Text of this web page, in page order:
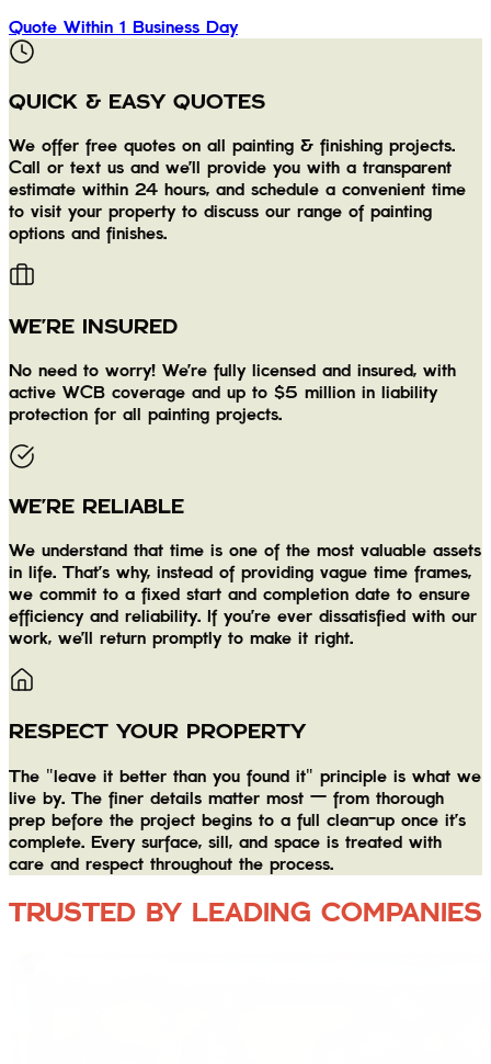
Quote Within 1 Business Day
QUICK & EASY QUOTES
We offer free quotes on all painting & finishing projects.
Call or text us and we'll provide you with a transparent
estimate within 24 hours, and schedule a convenient time
to visit your property to discuss our range of painting
options and finishes.
WE'RE INSURED
No need to worry! We're fully licensed and insured, with
active WCB coverage and up to $5 million in liability
protection for all painting projects.
WE'RE RELIABLE
We understand that time is one of the most valuable assets
in life. That's why, instead of providing vague time frames,
we commit to a fixed start and completion date to ensure
efficiency and reliability. If you're ever dissatisfied with our
work, we'll return promptly to make it right.
RESPECT YOUR PROPERTY
The "leave it better than you found it" principle is what we
live by. The finer details matter most — from thorough
prep before the project begins to a full clean-up once it's
complete. Every surface, sill, and space is treated with
care and respect throughout the process.
TRUSTED BY LEADING COMPANIES